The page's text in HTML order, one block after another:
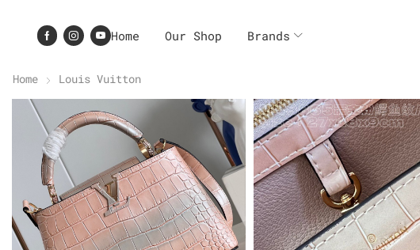
Home Our Shop Brands
Home Louis Vuitton